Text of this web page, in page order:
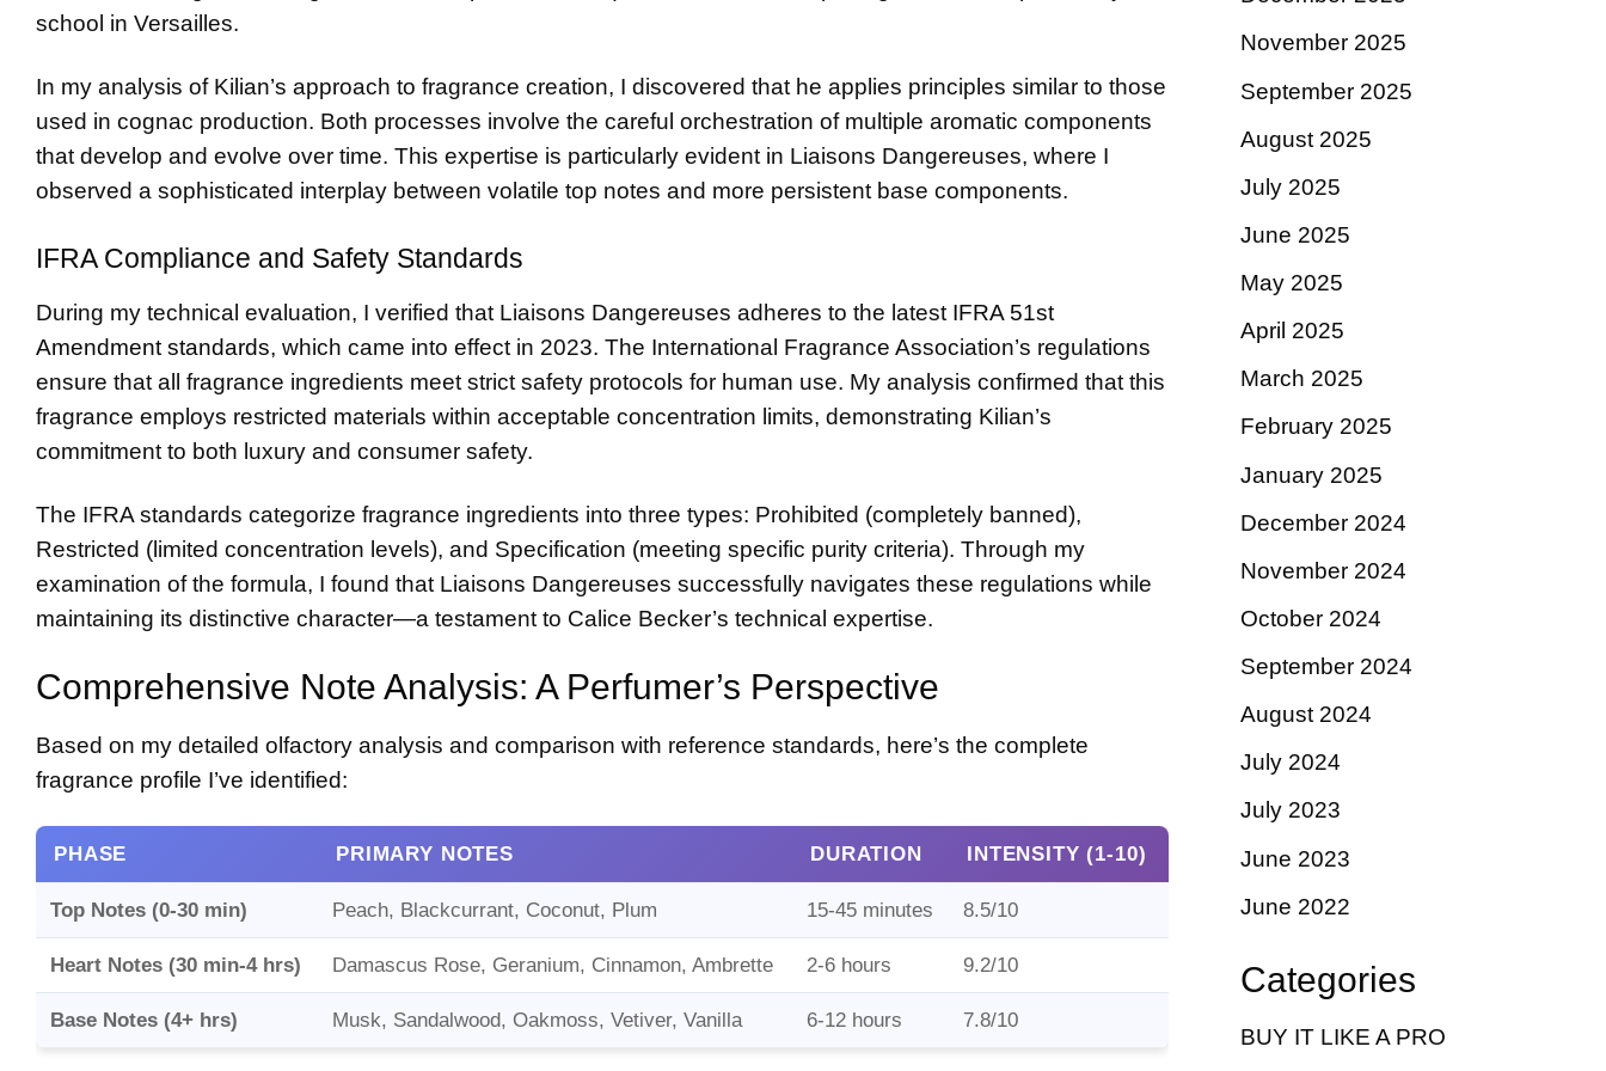
school in Versailles.
In my analysis of Kilian’s approach to fragrance creation, I discovered that he applies principles similar to those
used in cognac production. Both processes involve the careful orchestration of multiple aromatic components
that develop and evolve over time. This expertise is particularly evident in Liaisons Dangereuses, where I
observed a sophisticated interplay between volatile top notes and more persistent base components.
IFRA Compliance and Safety Standards
During my technical evaluation, I verified that Liaisons Dangereuses adheres to the latest IFRA 51st
Amendment standards, which came into effect in 2023. The International Fragrance Association’s regulations
ensure that all fragrance ingredients meet strict safety protocols for human use. My analysis confirmed that this
fragrance employs restricted materials within acceptable concentration limits, demonstrating Kilian’s
commitment to both luxury and consumer safety.
The IFRA standards categorize fragrance ingredients into three types: Prohibited (completely banned),
Restricted (limited concentration levels), and Specification (meeting specific purity criteria). Through my
examination of the formula, I found that Liaisons Dangereuses successfully navigates these regulations while
maintaining its distinctive character—a testament to Calice Becker’s technical expertise.
Comprehensive Note Analysis: A Perfumer’s Perspective
Based on my detailed olfactory analysis and comparison with reference standards, here’s the complete
fragrance profile I’ve identified:
PHASE PRIMARY NOTES DURATION INTENSITY (1-10)
Top Notes (0-30 min) Peach, Blackcurrant, Coconut, Plum 15-45 minutes 8.5/10
Heart Notes (30 min-4 hrs) Damascus Rose, Geranium, Cinnamon, Ambrette 2-6 hours 9.2/10
Base Notes (4+ hrs) Musk, Sandalwood, Oakmoss, Vetiver, Vanilla 6-12 hours 7.8/10
November 2025
September 2025
August 2025
July 2025
June 2025
May 2025
April 2025
March 2025
February 2025
January 2025
December 2024
November 2024
October 2024
September 2024
August 2024
July 2024
July 2023
June 2023
June 2022
Categories
BUY IT LIKE A PRO